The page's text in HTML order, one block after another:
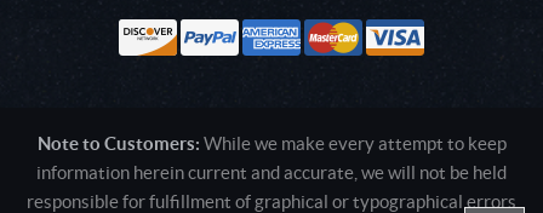
Note to Customers: While we make every attempt to keep
information herein current and accurate, we will not be held
responsible for fulfillment of graphical or typographical errors